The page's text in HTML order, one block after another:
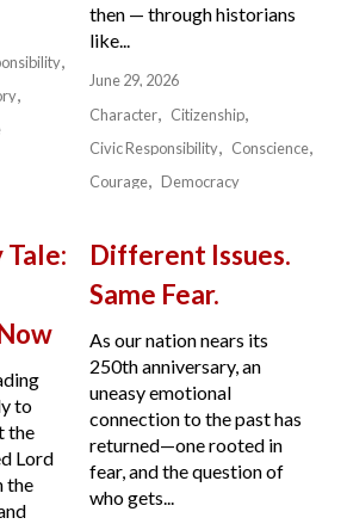
then — through historians
like...
June 29, 2026
Character
Citizenship
Civic Responsibility
Conscience
Courage
Democracy
to
the
Lord
the
Different Issues.
Same Fear.
As our nation nears its
250th anniversary, an
uneasy emotional
connection to the past has
returned—one rooted in
fear, and the question of
who gets...